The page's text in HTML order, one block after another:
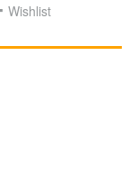
Wishlist